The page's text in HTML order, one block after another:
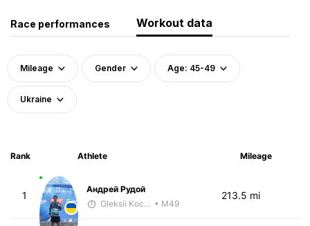
Race performances Workout data
Mileage Gender Age: 45-49
Ukraine
Rank Athlete Mileage
1
Андрей Рудой
Oleksii Kocheshkov • M49
213.5 mi